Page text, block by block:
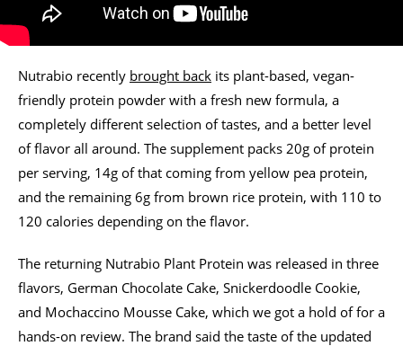
Nutrabio recently brought back its plant-based, vegan-
friendly protein powder with a fresh new formula, a
completely different selection of tastes, and a better level
of flavor all around. The supplement packs 20g of protein
per serving, 14g of that coming from yellow pea protein,
and the remaining 6g from brown rice protein, with 110 to
120 calories depending on the flavor.
The returning Nutrabio Plant Protein was released in three
flavors, German Chocolate Cake, Snickerdoodle Cookie,
and Mochaccino Mousse Cake, which we got a hold of for a
hands-on review. The brand said the taste of the updated